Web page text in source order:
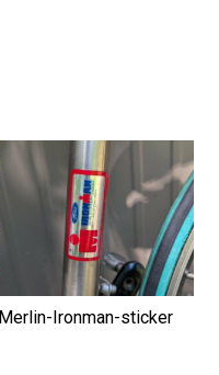
Merlin-Ironman-sticker